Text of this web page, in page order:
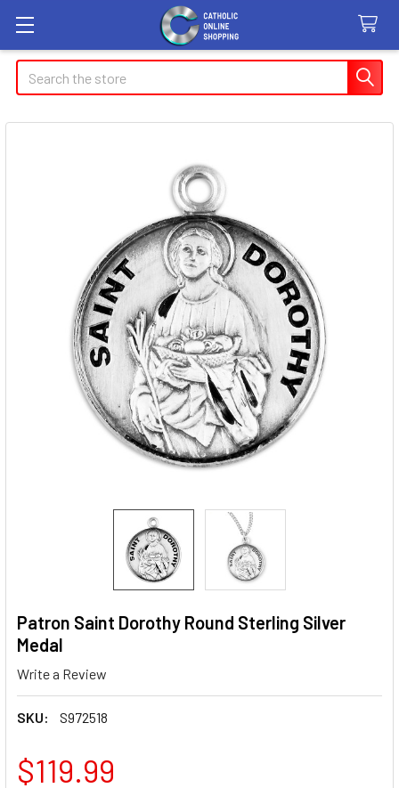
Search
Patron Saint Dorothy Round Sterling Silver
Medal
Write a Review
SKU: S972518
$119.99